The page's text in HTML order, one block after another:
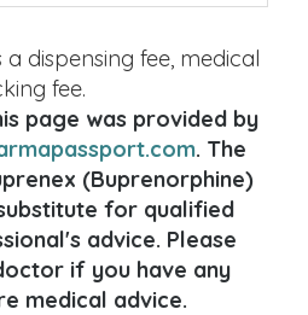
a dispensing fee, medical
fee.
page was provided by
. The
(Buprenorphine)
for qualified
advice. Please
if you have any
medical advice.